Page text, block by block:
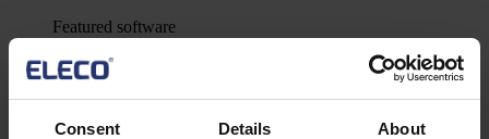
Consent Details About
Featured software
Powerfully simple project management and risk analysis
Construction estimating software for BIM and construction